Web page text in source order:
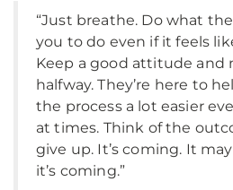
“Just breathe. Do what
you to do even if it feels
Keep a good attitude and
halfway. They’re here to
the process a lot easier
at times. Think of the
give up. It’s coming. It
it’s coming.”